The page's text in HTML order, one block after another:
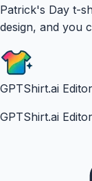
Patrick's Day t-
design, and you
GPTShirt.ai
GPTShirt.ai